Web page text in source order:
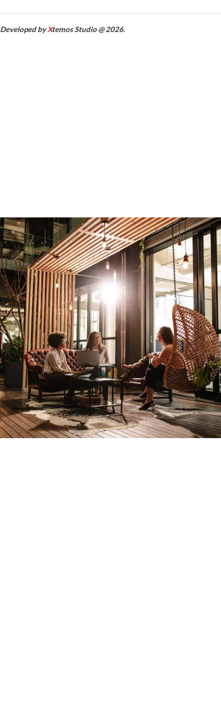
Developed byXtemos Studio @ 2026.